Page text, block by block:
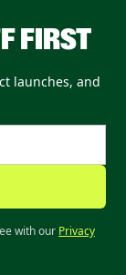
FIRST
launches, and
with our Privacy